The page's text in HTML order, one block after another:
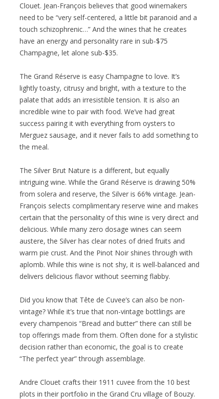
Clouet. Jean-François believes that good winemakers
need to be “very self-centered, a little bit paranoid and a
touch schizophrenic…” And the wines that he creates
have an energy and personality rare in sub-$75
Champagne, let alone sub-$35.
The Grand Réserve is easy Champagne to love. It’s
lightly toasty, citrusy and bright, with a texture to the
palate that adds an irresistible tension. It is also an
incredible wine to pair with food. We’ve had great
success pairing it with everything from oysters to
Merguez sausage, and it never fails to add something to
the meal.
The Silver Brut Nature is a different, but equally
intriguing wine. While the Grand Réserve is drawing 50%
from solera and reserve, the Silver is 66% vintage. Jean-
François selects complimentary reserve wine and makes
certain that the personality of this wine is very direct and
delicious. While many zero dosage wines can seem
austere, the Silver has clear notes of dried fruits and
warm pie crust. And the Pinot Noir shines through with
aplomb. While this wine is not shy, it is well-balanced and
delivers delicious flavor without seeming flabby.
Did you know that Tête de Cuvee’s can also be non-
vintage? While it’s true that non-vintage bottlings are
every champenois “Bread and butter” there can still be
top offerings made from them. Often done for a stylistic
decision rather than economic, the goal is to create
“The perfect year” through assemblage.
Andre Clouet crafts their 1911 cuvee from the 10 best
plots in their portfolio in the Grand Cru village of Bouzy.